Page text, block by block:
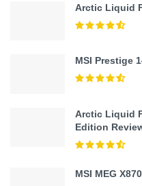
Arctic Liquid
MSI Prestige
Arctic Liquid
Edition
MSI MEG